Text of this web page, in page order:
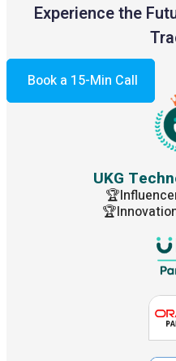
Experience the
Book a 15-Min Call
UKG